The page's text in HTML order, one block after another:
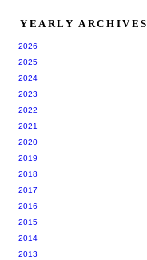
YEARLY ARCHIVES
2026
2025
2024
2023
2022
2021
2020
2019
2018
2017
2016
2015
2014
2013